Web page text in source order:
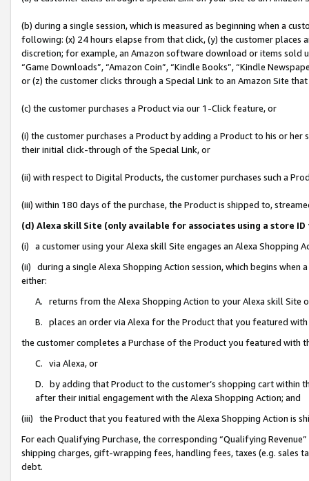
(b) during a single session, which is measured as beginning when a
following: (x) 24 hours elapse from that click, (y) the customer
discretion; for example, an Amazon software download or items sold
“Game Downloads”, “Amazon Coin”, “Kindle Books”, “Kindle
or (z) the customer clicks through a Special Link to an Amazon Site
(c) the customer purchases a Product via our 1-Click feature, or
(i) the customer purchases a Product by adding a Product to his or
their initial click-through of the Special Link, or
(ii) with respect to Digital Products, the customer purchases such a
(iii) within 180 days of the purchase, the Product is shipped to,
(d) Alexa skill Site (only available for associates using a store
(i) a customer using your Alexa skill Site engages an Alexa Shopping
(ii) during a single Alexa Shopping Action session, which begins when
either:
A. returns from the Alexa Shopping Action to your Alexa skill Site
B. places an order via Alexa for the Product that you featured with
the customer completes a Purchase of the Product you featured with
C. via Alexa, or
D. by adding that Product to the customer’s shopping cart within
after their initial engagement with the Alexa Shopping Action; and
(iii) the Product that you featured with the Alexa Shopping Action is
For each Qualifying Purchase, the corresponding “Qualifying
shipping charges, gift-wrapping fees, handling fees, taxes (e.g. sales
debt.